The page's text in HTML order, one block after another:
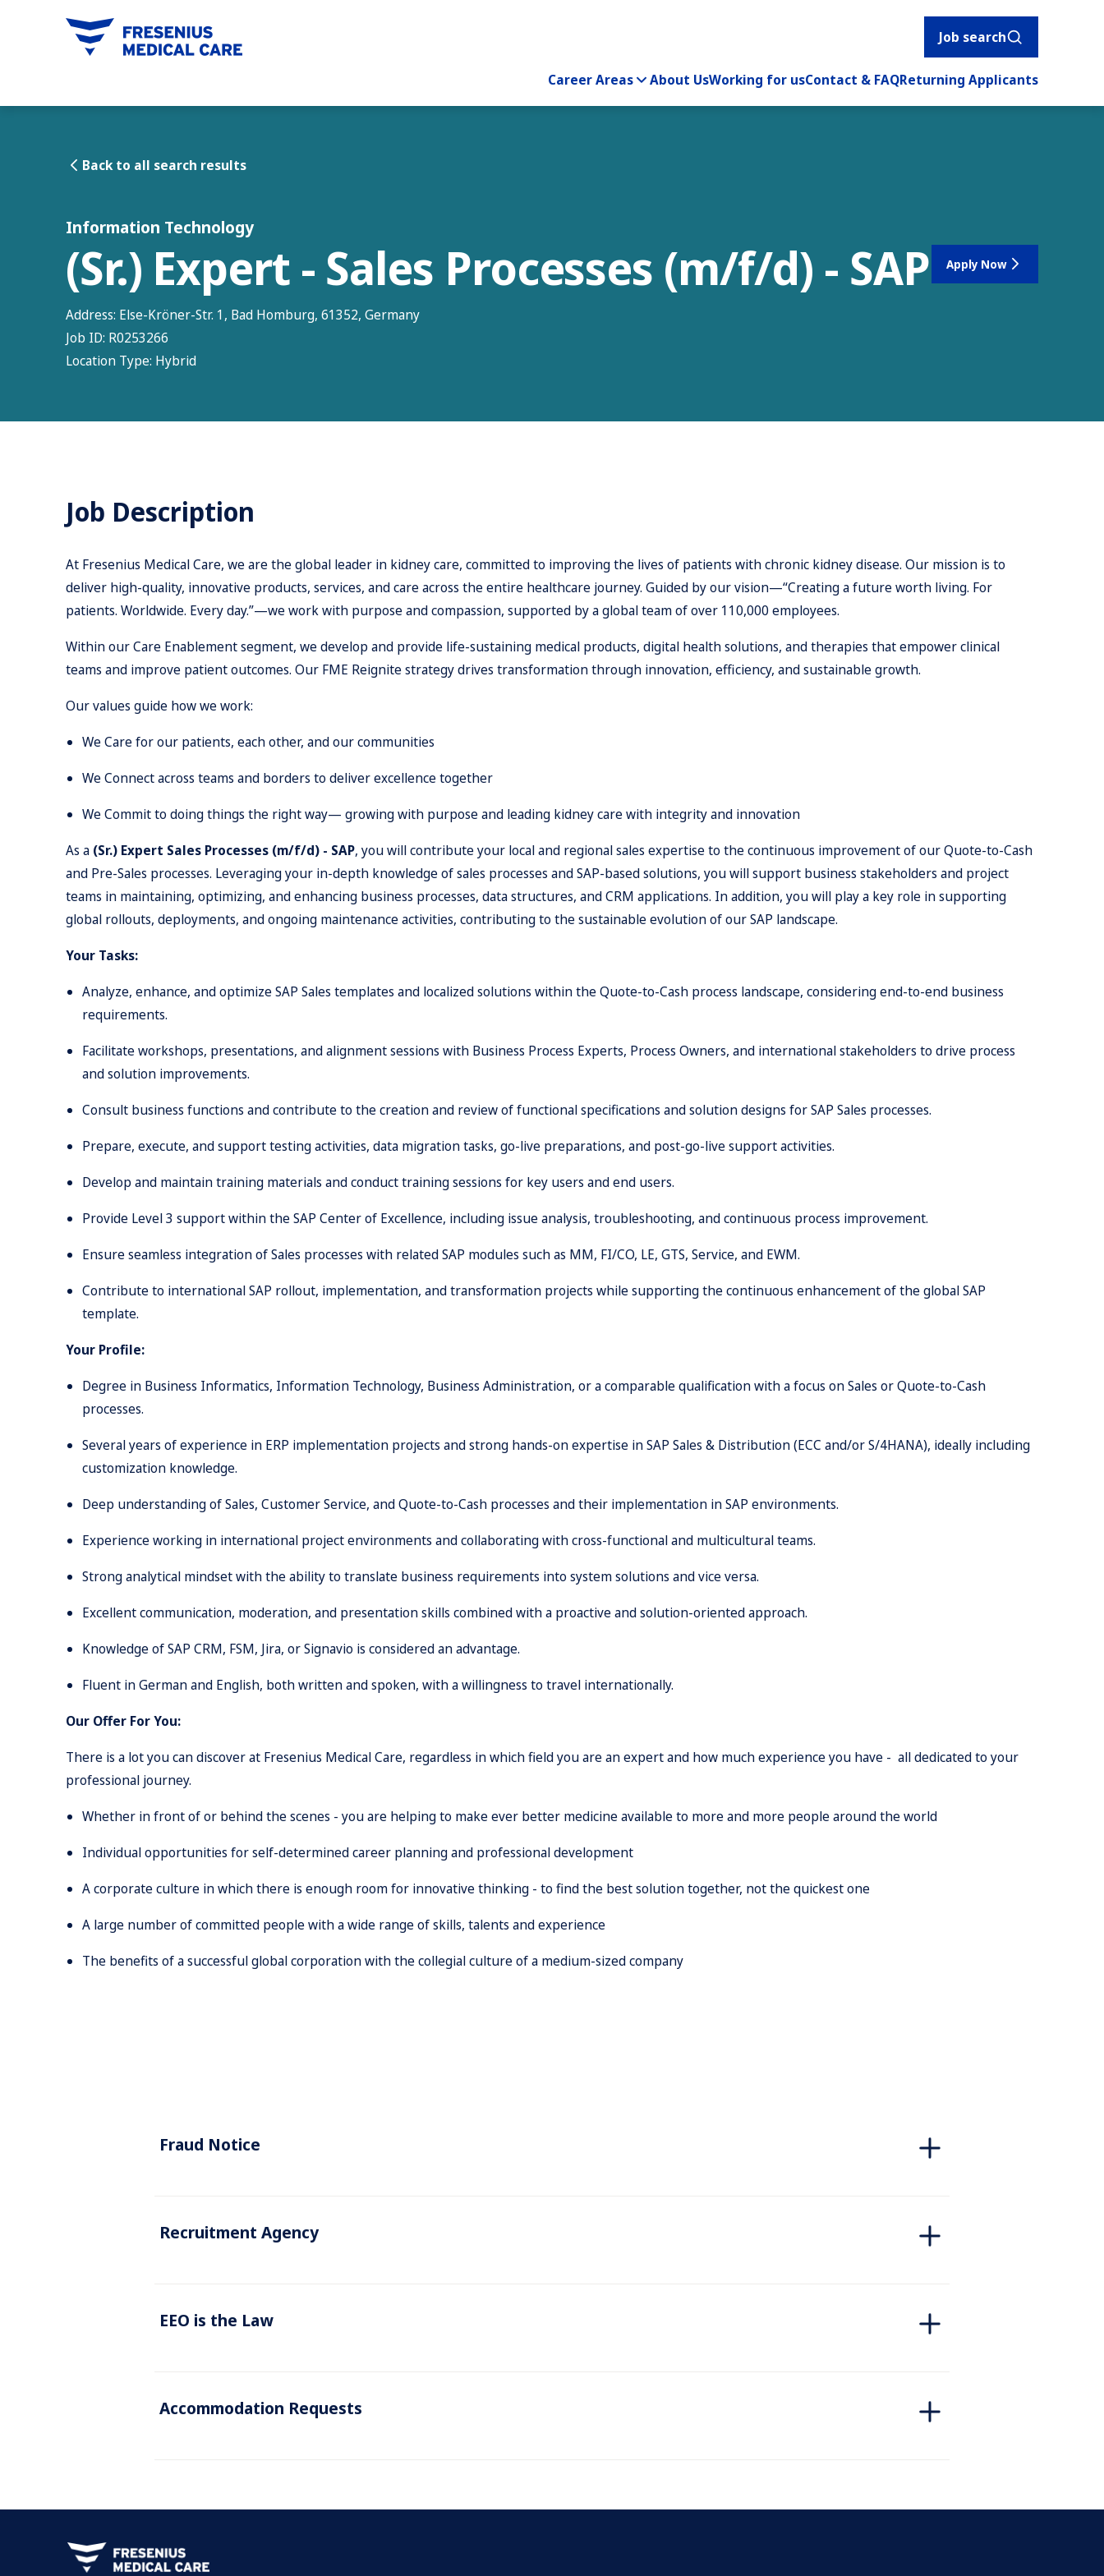
Job search
Career Areas About UsWorking for usContact & FAQReturning Applicants
Back to all search results
Information Technology
(Sr.) Expert - Sales Processes (m/f/d) - SAP
Address: Else-Kröner-Str. 1, Bad Homburg, 61352, Germany
Job ID: R0253266
Location Type: Hybrid
Apply Now
Job Description
At Fresenius Medical Care, we are the global leader in kidney care, committed to improving the lives of patients with chronic kidney disease. Our mission is to
deliver high-quality, innovative products, services, and care across the entire healthcare journey. Guided by our vision—“Creating a future worth living. For
patients. Worldwide. Every day.”—we work with purpose and compassion, supported by a global team of over 110,000 employees.
Within our Care Enablement segment, we develop and provide life-sustaining medical products, digital health solutions, and therapies that empower clinical
teams and improve patient outcomes. Our FME Reignite strategy drives transformation through innovation, efficiency, and sustainable growth.
Our values guide how we work:
We Care for our patients, each other, and our communities
We Connect across teams and borders to deliver excellence together
We Commit to doing things the right way— growing with purpose and leading kidney care with integrity and innovation
As a (Sr.) Expert Sales Processes (m/f/d) - SAP, you will contribute your local and regional sales expertise to the continuous improvement of our Quote-to-Cash
and Pre-Sales processes. Leveraging your in-depth knowledge of sales processes and SAP-based solutions, you will support business stakeholders and project
teams in maintaining, optimizing, and enhancing business processes, data structures, and CRM applications. In addition, you will play a key role in supporting
global rollouts, deployments, and ongoing maintenance activities, contributing to the sustainable evolution of our SAP landscape.
Your Tasks:
Analyze, enhance, and optimize SAP Sales templates and localized solutions within the Quote-to-Cash process landscape, considering end-to-end business
requirements.
Facilitate workshops, presentations, and alignment sessions with Business Process Experts, Process Owners, and international stakeholders to drive process
and solution improvements.
Consult business functions and contribute to the creation and review of functional specifications and solution designs for SAP Sales processes.
Prepare, execute, and support testing activities, data migration tasks, go-live preparations, and post-go-live support activities.
Develop and maintain training materials and conduct training sessions for key users and end users.
Provide Level 3 support within the SAP Center of Excellence, including issue analysis, troubleshooting, and continuous process improvement.
Ensure seamless integration of Sales processes with related SAP modules such as MM, FI/CO, LE, GTS, Service, and EWM.
Contribute to international SAP rollout, implementation, and transformation projects while supporting the continuous enhancement of the global SAP
template.
Your Profile:
Degree in Business Informatics, Information Technology, Business Administration, or a comparable qualification with a focus on Sales or Quote-to-Cash
processes.
Several years of experience in ERP implementation projects and strong hands-on expertise in SAP Sales & Distribution (ECC and/or S/4HANA), ideally including
customization knowledge.
Deep understanding of Sales, Customer Service, and Quote-to-Cash processes and their implementation in SAP environments.
Experience working in international project environments and collaborating with cross-functional and multicultural teams.
Strong analytical mindset with the ability to translate business requirements into system solutions and vice versa.
Excellent communication, moderation, and presentation skills combined with a proactive and solution-oriented approach.
Knowledge of SAP CRM, FSM, Jira, or Signavio is considered an advantage.
Fluent in German and English, both written and spoken, with a willingness to travel internationally.
Our Offer For You:
There is a lot you can discover at Fresenius Medical Care, regardless in which field you are an expert and how much experience you have - all dedicated to your
professional journey.
Whether in front of or behind the scenes - you are helping to make ever better medicine available to more and more people around the world
Individual opportunities for self-determined career planning and professional development
A corporate culture in which there is enough room for innovative thinking - to find the best solution together, not the quickest one
A large number of committed people with a wide range of skills, talents and experience
The benefits of a successful global corporation with the collegial culture of a medium-sized company
Fraud Notice
Recruitment Agency
EEO is the Law
Accommodation Requests